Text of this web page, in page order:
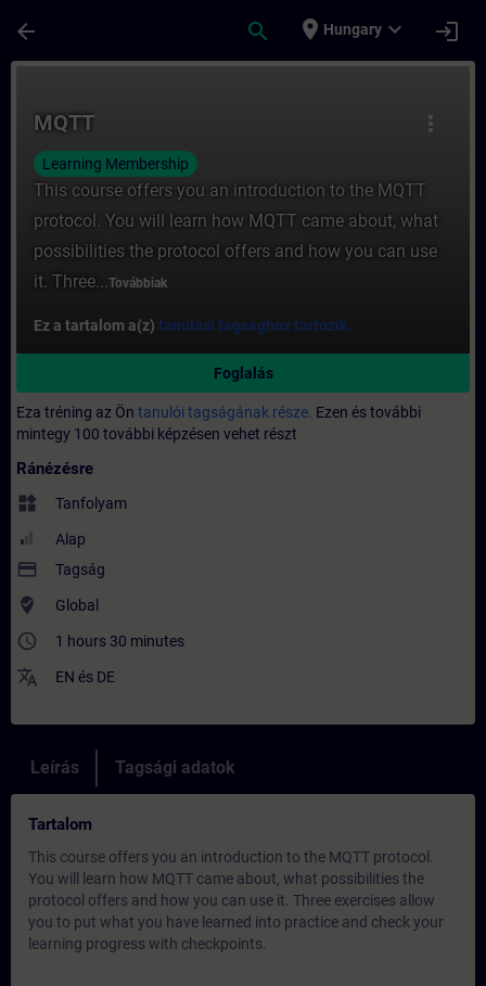
arrow_back search place Hungary expand_more login
more_vert
MQTT
Learning Membership
This course offers you an introduction to the MQTT
protocol. You will learn how MQTT came about, what
possibilities the protocol offers and how you can use
it. Three...Továbbiak
Ez a tartalom a(z) tanulási tagsághoz tartozik.
Foglalás
Eza tréning az Ön tanulói tagságának része. Ezen és további
mintegy 100 további képzésen vehet részt
Ránézésre
widgets Tanfolyam
Alap
payment Tagság
where_to_vote Global
access_time 1 hours 30 minutes
translate EN és DE
Leírás Tagsági adatok
Tartalom
This course offers you an introduction to the MQTT protocol.
You will learn how MQTT came about, what possibilities the
protocol offers and how you can use it. Three exercises allow
you to put what you have learned into practice and check your
learning progress with checkpoints.